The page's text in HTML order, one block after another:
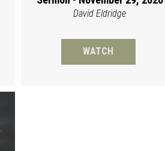
David Eldridge
WATCH